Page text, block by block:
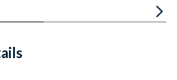
Facebook
Email
Link URL
Citations